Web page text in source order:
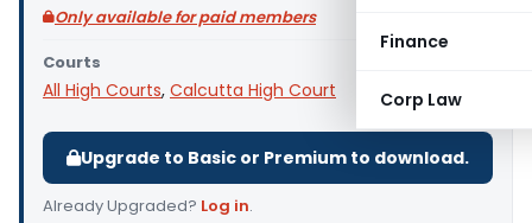
Finance
Corp Law
Only available for paid members
Courts
All High Courts, Calcutta High Court
Upgrade to Basic or Premium to download.
Already Upgraded? Log in.